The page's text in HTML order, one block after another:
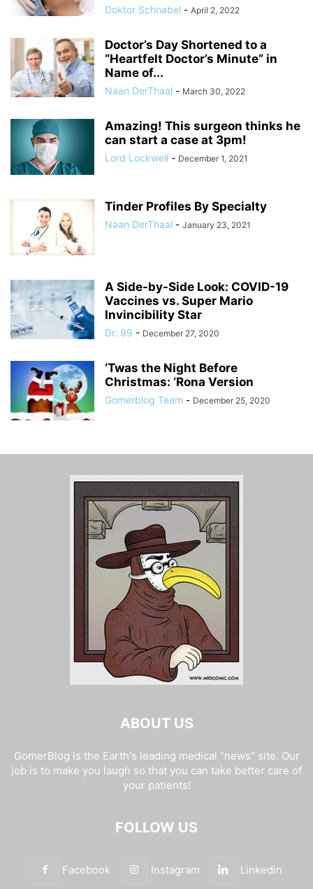
Doktor Schnabel - April 2, 2022
Doctor’s Day Shortened to a
“Heartfelt Doctor’s Minute” in
Name of...
Naan DerThaal - March 30, 2022
Amazing! This surgeon thinks he
can start a case at 3pm!
Lord Lockwell - December 1, 2021
Tinder Profiles By Specialty
Naan DerThaal - January 23, 2021
A Side-by-Side Look: COVID-19
Vaccines vs. Super Mario
Invincibility Star
Dr. 99 - December 27, 2020
‘Twas the Night Before
Christmas: ‘Rona Version
Gomerblog Team - December 25, 2020
ABOUT US
GomerBlog is the Earth's leading medical "news" site. Our
job is to make you laugh so that you can take better care of
your patients!
FOLLOW US
Facebook Instagram Linkedin